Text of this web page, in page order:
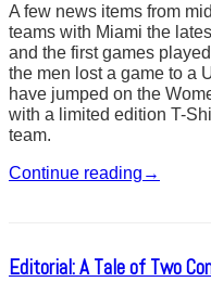
A few news items from
teams with Miami the
and the first games
the men lost a game to a
have jumped on the
with a limited edition T-
team.
Continue reading →
Editorial: A Tale of Two